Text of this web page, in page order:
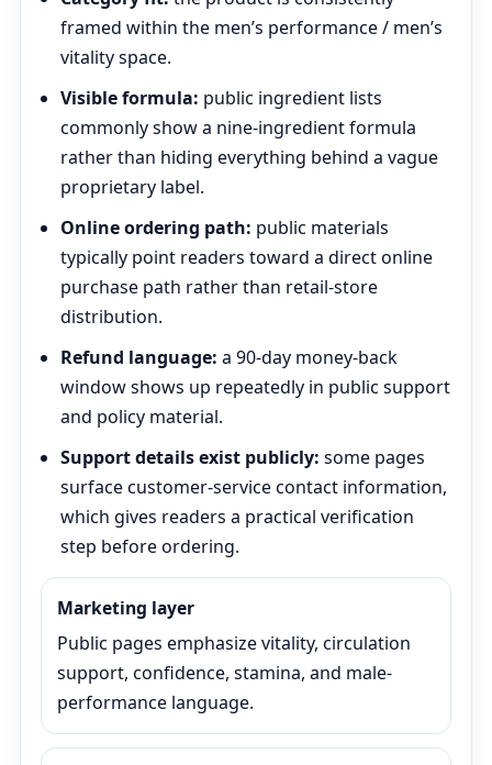
framed within the men’s performance / men’s
vitality space.
Visible formula: public ingredient lists
commonly show a nine-ingredient formula
rather than hiding everything behind a vague
proprietary label.
Online ordering path: public materials
typically point readers toward a direct online
purchase path rather than retail-store
distribution.
Refund language: a 90-day money-back
window shows up repeatedly in public support
and policy material.
Support details exist publicly: some pages
surface customer-service contact information,
which gives readers a practical verification
step before ordering.
Marketing layer
Public pages emphasize vitality, circulation
support, confidence, stamina, and male-
performance language.